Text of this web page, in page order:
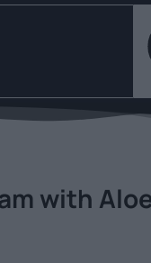
with